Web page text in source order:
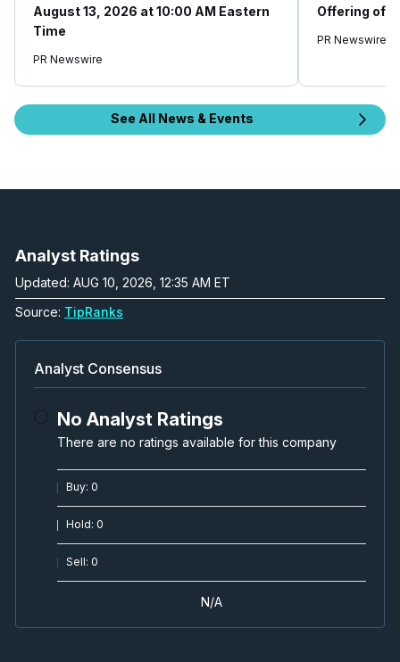
August 13, 2026 at 10:00 AM Eastern
Time
PR Newswire
Offering of
PR Newswire
See All News & Events
Analyst Ratings
Updated: AUG 10, 2026, 12:35 AM ET
Source: TipRanks
Analyst Consensus
No Analyst Ratings
There are no ratings available for this company
Buy: 0
Hold: 0
Sell: 0
N/A